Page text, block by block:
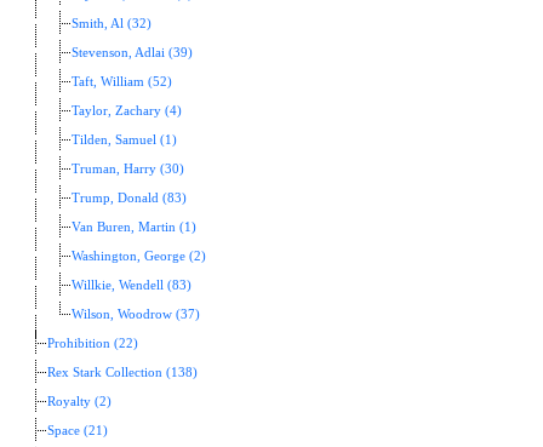
Smith, Al (32)
Stevenson, Adlai (39)
Taft, William (52)
Taylor, Zachary (4)
Tilden, Samuel (1)
Truman, Harry (30)
Trump, Donald (83)
Van Buren, Martin (1)
Washington, George (2)
Willkie, Wendell (83)
Wilson, Woodrow (37)
Prohibition (22)
Rex Stark Collection (138)
Royalty (2)
Space (21)